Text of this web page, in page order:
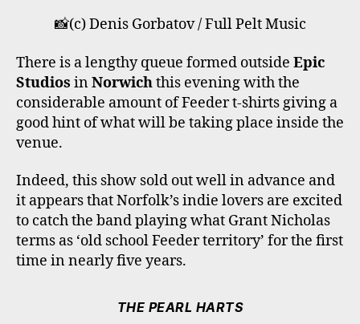
O
O
E
R
G
R
M
K
B
E
📸(c) Denis Gorbatov / Full Pelt Music
There is a lengthy queue formed outside Epic
Studios inNorwichthis evening with the
considerable amount of Feeder t-shirts giving a
good hint of what will be taking place inside the
venue.
Indeed, this show sold out well in advance and
it appears that Norfolk’s indie lovers are excited
to catch the band playing what Grant Nicholas
terms as ‘old school Feeder territory’ for the first
time in nearly five years.
THE PEARL HARTS